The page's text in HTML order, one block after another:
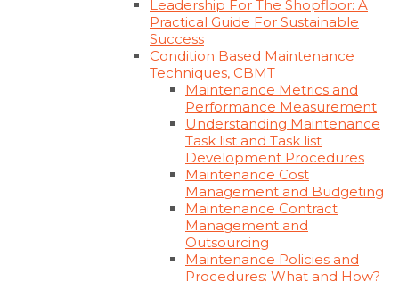
Leadership For The Shopfloor: A
Practical Guide For Sustainable
Success
Condition Based Maintenance
Techniques, CBMT
Maintenance Metrics and
Performance Measurement
Understanding Maintenance
Task list and Task list
Development Procedures
Maintenance Cost
Management and Budgeting
Maintenance Contract
Management and
Outsourcing
Maintenance Policies and
Procedures: What and How?